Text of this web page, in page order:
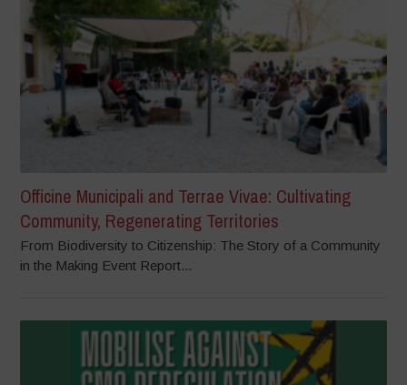
Officine Municipali and Terrae Vivae: Cultivating
Community, Regenerating Territories
From Biodiversity to Citizenship: The Story of a Community
in the Making Event Report...